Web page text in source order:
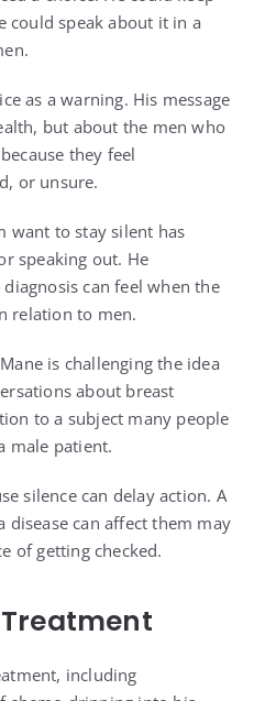
could speak about it in a
as a warning. His message
but about the men who
they feel
or unsure.
want to stay silent has
speaking out. He
can feel when the
relation to men.
is challenging the idea
about breast
to a subject many people
male patient.
silence can delay action. A
can affect them may
of getting checked.
including